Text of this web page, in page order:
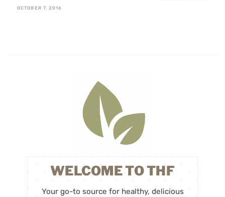
OCTOBER 7, 2016
WELCOME TO THF
Your go-to source for healthy, delicious